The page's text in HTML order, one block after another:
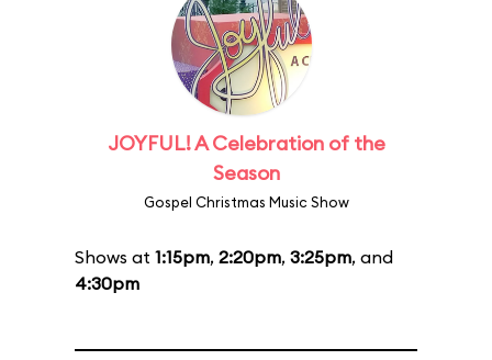
JOYFUL! A Celebration of the
Season
Gospel Christmas Music Show
Shows at 1:15pm, 2:20pm, 3:25pm, and
4:30pm